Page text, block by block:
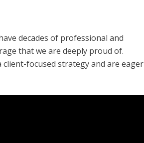
decades of professional and
that we are deeply proud of.
focused strategy and are eager